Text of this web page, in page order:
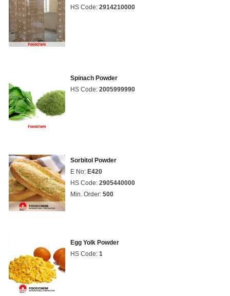
HS Code: 2914210000
Spinach Powder
HS Code: 2005999990
Sorbitol Powder
E No: E420
HS Code: 2905440000
Min. Order: 500
Egg Yolk Powder
HS Code: 1